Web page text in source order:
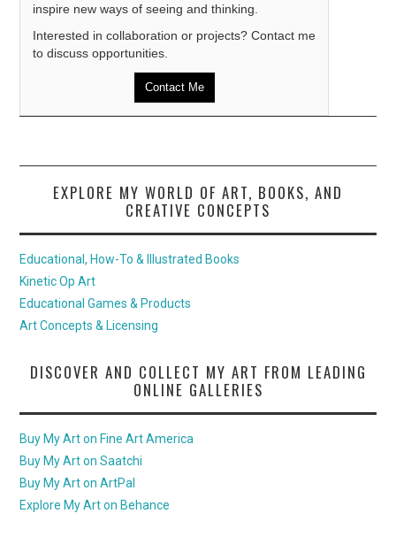
inspire new ways of seeing and thinking.
Interested in collaboration or projects? Contact me
to discuss opportunities.
Contact Me
EXPLORE MY WORLD OF ART, BOOKS, AND
CREATIVE CONCEPTS
Educational, How-To & Illustrated Books
Kinetic Op Art
Educational Games & Products
Art Concepts & Licensing
DISCOVER AND COLLECT MY ART FROM LEADING
ONLINE GALLERIES
Buy My Art on Fine Art America
Buy My Art on Saatchi
Buy My Art on ArtPal
Explore My Art on Behance